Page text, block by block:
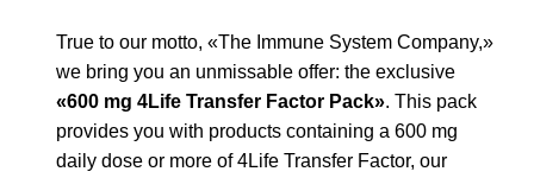
True to our motto, «The Immune System Company,»
we bring you an unmissable offer: the exclusive
«600 mg 4Life Transfer Factor Pack». This pack
provides you with products containing a 600 mg
daily dose or more of 4Life Transfer Factor, our